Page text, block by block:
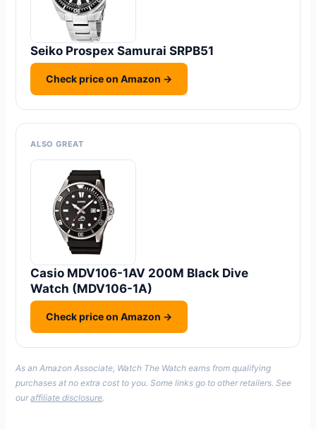
Seiko Prospex Samurai SRPB51
Check price on Amazon →
ALSO GREAT
Casio MDV106-1AV 200M Black Dive
Watch (MDV106-1A)
Check price on Amazon →
As an Amazon Associate, Watch The Watch earns from qualifying
purchases at no extra cost to you. Some links go to other retailers. See
ouraffiliate disclosure.